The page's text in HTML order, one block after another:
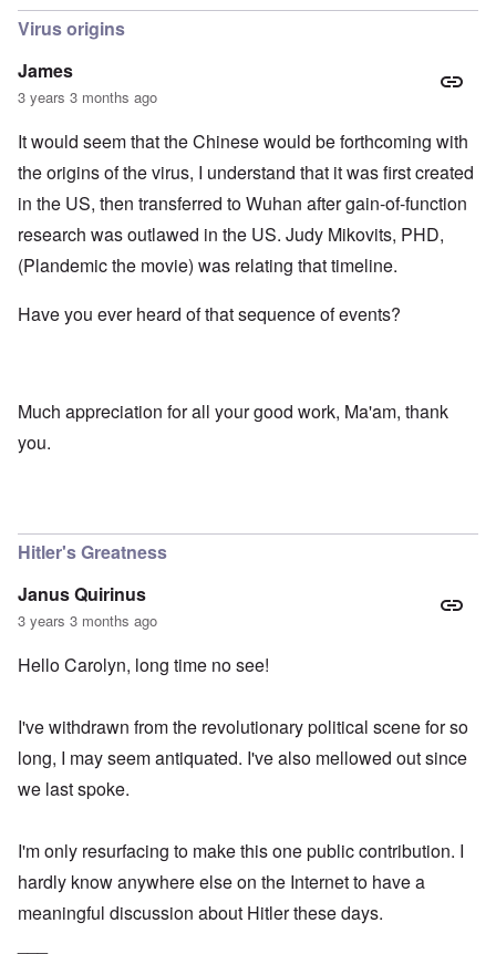
Virus origins
James
3 years 3 months ago
It would seem that the Chinese would be forthcoming with
the origins of the virus, I understand that it was first created
in the US, then transferred to Wuhan after gain-of-function
research was outlawed in the US. Judy Mikovits, PHD,
(Plandemic the movie) was relating that timeline.
Have you ever heard of that sequence of events?
Much appreciation for all your good work, Ma'am, thank
you.
Hitler's Greatness
Janus Quirinus
3 years 3 months ago
Hello Carolyn, long time no see!
I've withdrawn from the revolutionary political scene for so
long, I may seem antiquated. I've also mellowed out since
we last spoke.
I'm only resurfacing to make this one public contribution. I
hardly know anywhere else on the Internet to have a
meaningful discussion about Hitler these days.